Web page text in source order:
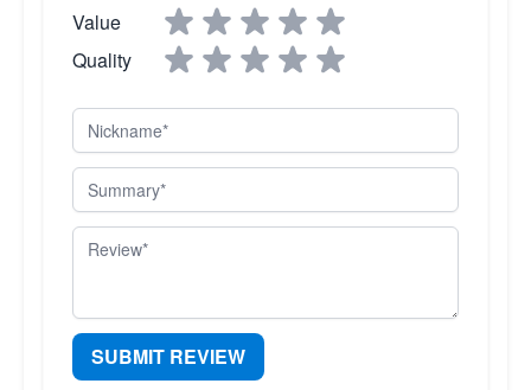
Value
Quality
Nickname
Summary
Review
SUBMIT REVIEW